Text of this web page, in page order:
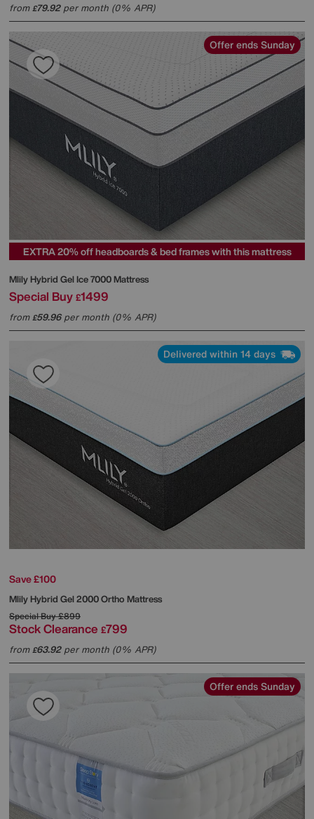
from£79.92per month (0% APR)
Offer ends Sunday
EXTRA 20% off headboards & bed frames with this mattress
MlilyHybrid Gel Ice 7000 Mattress
Special Buy £1499
from£59.96per month (0% APR)
Delivered within 14 days
Save £100
MlilyHybrid Gel 2000 Ortho Mattress
Special Buy£899
Stock Clearance £799
from£63.92per month (0% APR)
Offer ends Sunday